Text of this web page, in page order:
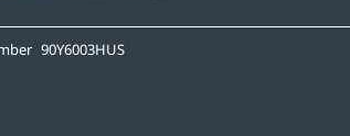
90Y6003HUS